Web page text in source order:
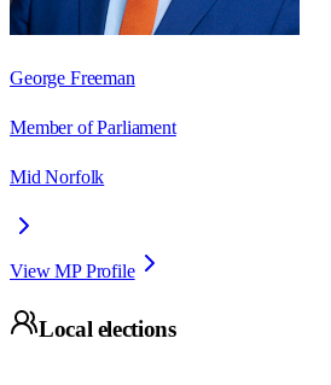
George Freeman
Member of Parliament
Mid Norfolk
View MP Profile
Local elections